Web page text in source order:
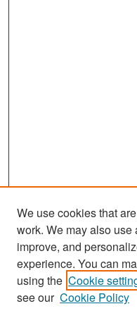
Search
Enter search terms:
We use cookies that
work. We may also
improve, and
experience. You can
using the Cookie
see our Cookie Policy